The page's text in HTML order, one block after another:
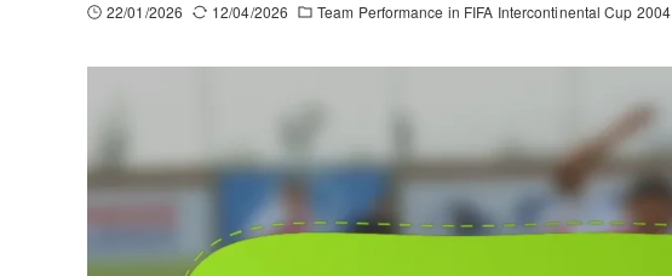
22/01/2026 12/04/2026 Team Performance in FIFA Intercontinental Cup 2004